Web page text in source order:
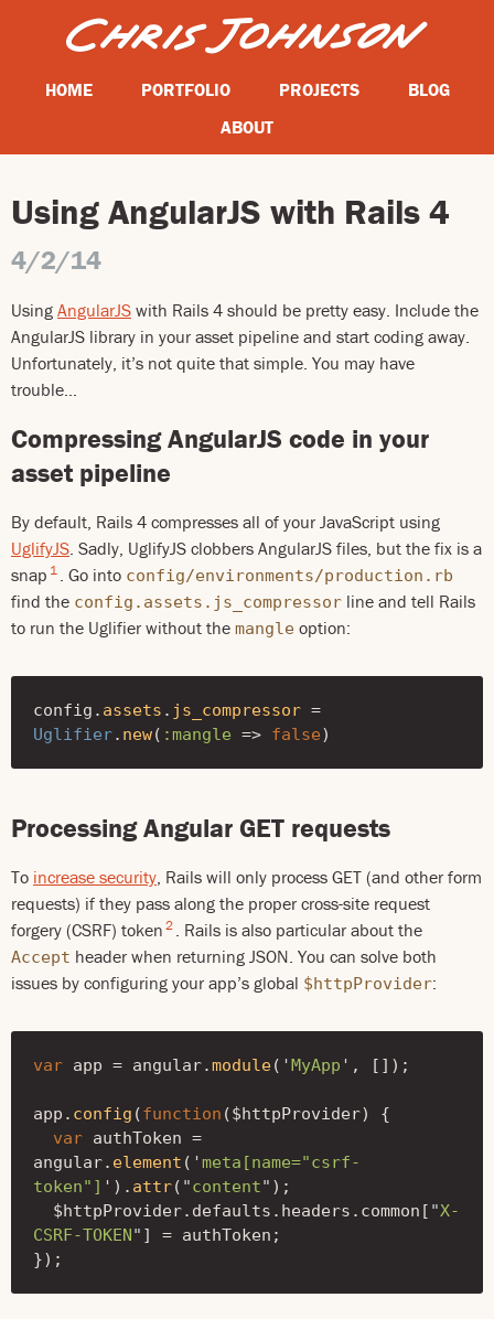
HOME PORTFOLIO PROJECTS
BLOG
ABOUT
Using AngularJS with Rails 4
4/2/14
Using AngularJS with Rails 4 should be pretty easy. Include the
AngularJS library in your asset pipeline and start coding away.
Unfortunately, it’s not quite that simple. You may have
trouble…
Compressing AngularJS code in your
asset pipeline
By default, Rails 4 compresses all of your JavaScript using
UglifyJS . Sadly, UglifyJS clobbers AngularJS files, but the fix is a
snap 1 . Go into config/environments/production.rb
find the config.assets.js_compressor line and tell Rails
to run the Uglifier without the mangle option:
config . assets . js_compressor =
Uglifier. new( :mangle => false)
Processing Angular GET requests
To increase security, Rails will only process GET (and other form
requests) if they pass along the proper cross-site request
forgery (CSRF) token 2 . Rails is also particular about the
Accept header when returning JSON. You can solve both
issues by configuring your app’s global $httpProvider:
var app = angular.module( 'MyApp ' , []);
app . config (function ($httpProvider)
{
var authToken =
angular. element ( 'meta[name="csrf-
token"] ' ). attr( "content" );
$httpProvider. defaults . headers . common [ "X-
CSRF-TOKEN" ] = authToken ;
});